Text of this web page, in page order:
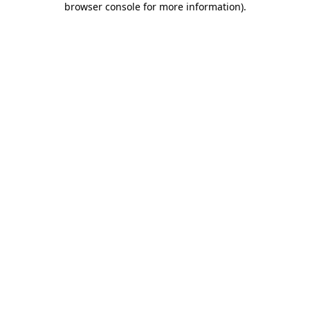
browser console for more information).